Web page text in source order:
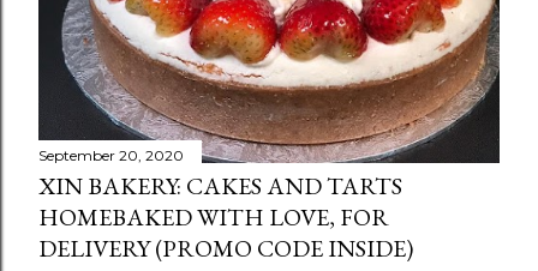
September 20, 2020
XIN BAKERY: CAKES AND TARTS
HOMEBAKED WITH LOVE, FOR
DELIVERY (PROMO CODE INSIDE)